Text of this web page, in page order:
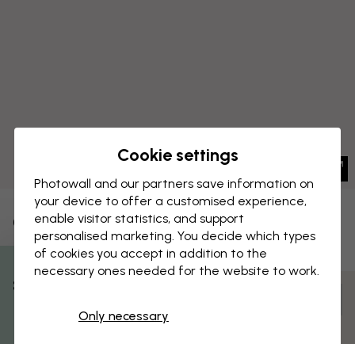
Citrus Splash
CANVAS PRINT
Pre-assembled and ready to hang
% Off
Cookie settings
Photowall and our partners save information on
your device to offer a customised experience,
enable visitor statistics, and support
personalised marketing. You decide which types
of cookies you accept in addition to the
necessary ones needed for the website to work.
Only necessary